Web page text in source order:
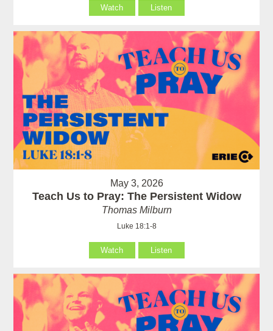
Watch Listen
May 3, 2026
Teach Us to Pray: The Persistent Widow
Thomas Milburn
Luke 18:1-8
Watch Listen